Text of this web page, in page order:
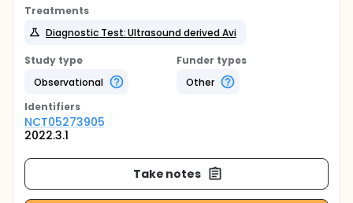
Treatments
Diagnostic Test: Ultrasound derived Avi
Study type
Observational
Funder types
Other
Identifiers
NCT05273905
2022.3.1
Take notes